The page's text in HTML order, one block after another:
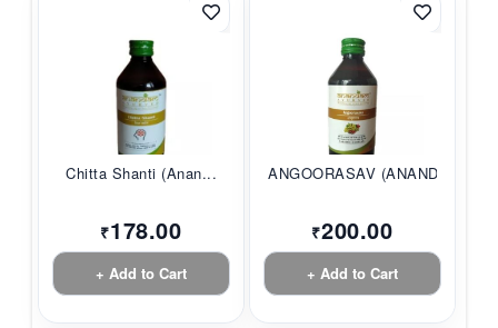
Chitta Shanti (Anan...
₹178.00
+ Add to Cart
ANGOORASAV (ANANDAM...
₹200.00
+ Add to Cart